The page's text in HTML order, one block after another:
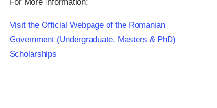
For More Information:
Visit the Official Webpage of the Romanian
Government (Undergraduate, Masters & PhD)
Scholarships